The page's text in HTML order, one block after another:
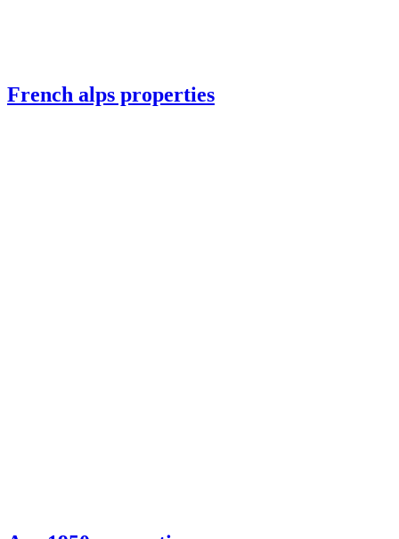
French alps properties